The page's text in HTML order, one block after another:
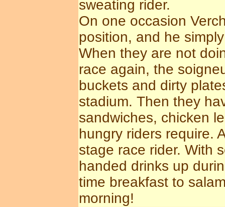
sweating rider.
On one occasion
position, and he
When they are not
race again, the
buckets and dirty
stadium. Then they
sandwiches, chicken
hungry riders require.
stage race rider. With
handed drinks up
time breakfast to
morning!